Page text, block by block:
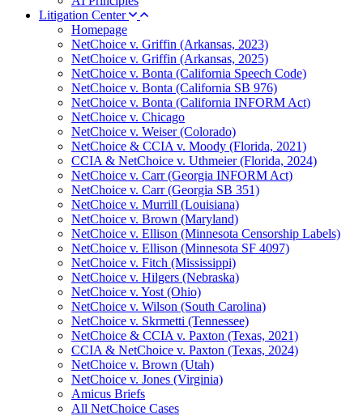
Litigation Center
Homepage
NetChoice v. Griffin (Arkansas, 2023)
NetChoice v. Griffin (Arkansas, 2025)
NetChoice v. Bonta (California Speech Code)
NetChoice v. Bonta (California SB 976)
NetChoice v. Bonta (California INFORM Act)
NetChoice v. Chicago
NetChoice v. Weiser (Colorado)
NetChoice & CCIA v. Moody (Florida, 2021)
CCIA & NetChoice v. Uthmeier (Florida, 2024)
NetChoice v. Carr (Georgia INFORM Act)
NetChoice v. Carr (Georgia SB 351)
NetChoice v. Murrill (Louisiana)
NetChoice v. Brown (Maryland)
NetChoice v. Ellison (Minnesota Censorship Labels)
NetChoice v. Ellison (Minnesota SF 4097)
NetChoice v. Fitch (Mississippi)
NetChoice v. Hilgers (Nebraska)
NetChoice v. Yost (Ohio)
NetChoice v. Wilson (South Carolina)
NetChoice v. Skrmetti (Tennessee)
NetChoice & CCIA v. Paxton (Texas, 2021)
CCIA & NetChoice v. Paxton (Texas, 2024)
NetChoice v. Brown (Utah)
NetChoice v. Jones (Virginia)
Amicus Briefs
All NetChoice Cases